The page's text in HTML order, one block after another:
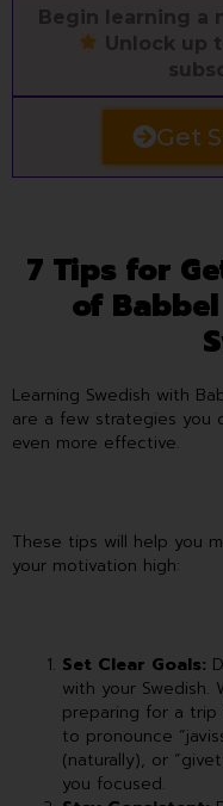
Begin learning a
Unlock up
Get
7 Tips for
of
Learning Swedish with
are a few strategies you
even more effective.
These tips will help you
your motivation high:
Set Clear Goals:
with your Swedish.
preparing for a trip
to pronounce
(naturally), or
you focused.